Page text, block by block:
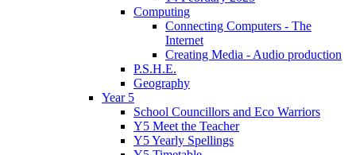
Computing
Connecting Computers - The
Internet
Creating Media - Audio production
P.S.H.E.
Geography
Year 5
School Councillors and Eco Warriors
Y5 Meet the Teacher
Y5 Yearly Spellings